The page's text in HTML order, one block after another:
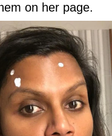
on her page.